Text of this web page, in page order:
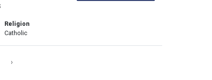
Religion
Catholic
›